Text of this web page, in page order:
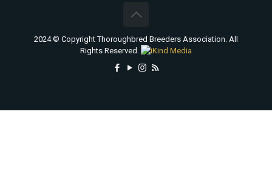
2024 © Copyright Thoroughbred Breeders Association. All
Rights Reserved.